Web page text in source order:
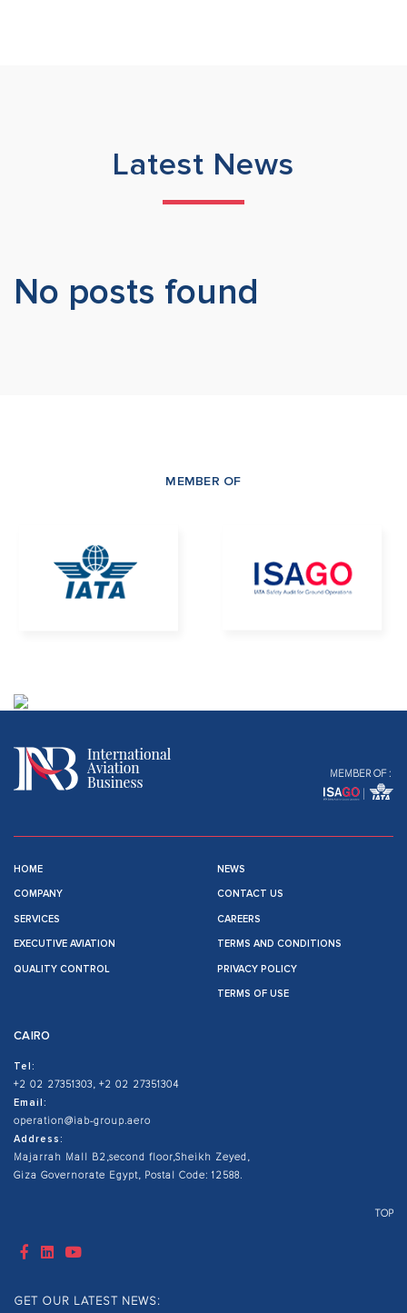
Latest News
No posts found
MEMBER OF
MEMBER OF :
HOME
COMPANY
SERVICES
EXECUTIVE AVIATION
QUALITY CONTROL
NEWS
CONTACT US
CAREERS
TERMS AND CONDITIONS
PRIVACY POLICY
TERMS OF USE
CAIRO
Tel:
+2 02 27351303, +2 02 27351304
Email:
operation@iab-group.aero
Address:
Majarrah Mall B2,second floor,Sheikh Zeyed,
Giza Governorate Egypt, Postal Code: 12588.
TOP
GET OUR LATEST NEWS: